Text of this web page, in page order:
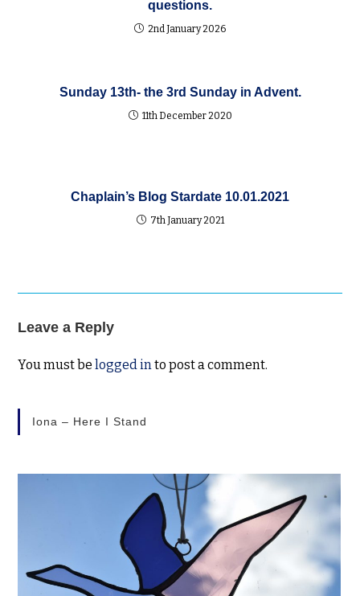
questions.
2nd January 2026
Sunday 13th- the 3rd Sunday in Advent.
11th December 2020
Chaplain’s Blog Stardate 10.01.2021
7th January 2021
Leave a Reply
You must belogged into post a comment.
Iona – Here I Stand